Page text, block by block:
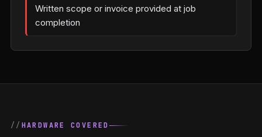
Written scope or invoice provided at job
completion
HARDWARE COVERED